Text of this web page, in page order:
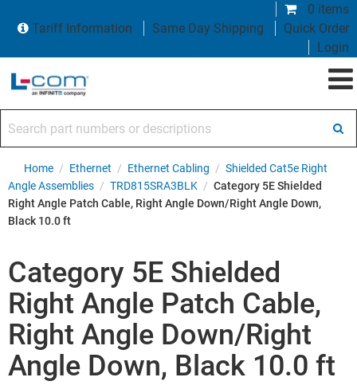
0 items
Tariff Information
Same Day Shipping
Quick Order
Login
Home / Ethernet / Ethernet Cabling / Shielded Cat5e Right
Angle Assemblies / TRD815SRA3BLK / Category 5E Shielded
Right Angle Patch Cable, Right Angle Down/Right Angle Down,
Black 10.0 ft
Category 5E Shielded
Right Angle Patch Cable,
Right Angle Down/Right
Angle Down, Black 10.0 ft